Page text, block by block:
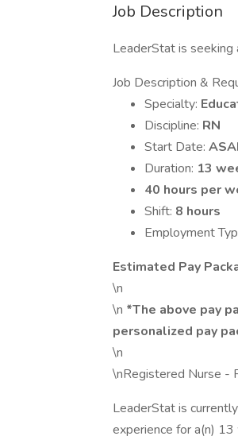
Job Description
LeaderStat is seeking
Job Description &
Specialty:
Discipline: RN
Start Date:
Duration: 13
40 hours per
Shift: 8 hours
Employment
Estimated Pay
\n
\n *The above pay
personalized pay
\n
\nRegistered Nurse -
LeaderStat is
experience for a(n)